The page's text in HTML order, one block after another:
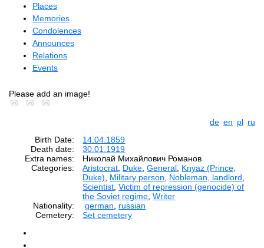
Places
Memories
Condolences
Announces
Relations
Events
Please add an image!
de en pl ru
Birth Date:
14.04.1859
Death date:
30.01.1919
Extra names:
Николай Михайлович Романов
Categories:
Aristocrat Duke ,General Knyaz (Prince,
Duke)
Military person Nobleman, landlord
Scientist ,Victim of repression (genocide) of
the Soviet regime ,Writer
Nationality:
german
russian
Cemetery:
Set cemetery